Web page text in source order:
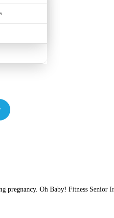
Oh Baby! Fitness Senior